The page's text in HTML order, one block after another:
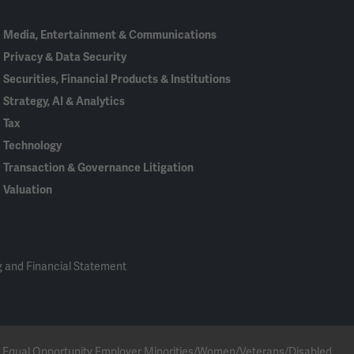
Media, Entertainment & Communications
Privacy & Data Security
Securities, Financial Products & Institutions
Strategy, AI & Analytics
Tax
Technology
Transaction & Governance Litigation
Valuation
Financial Statement